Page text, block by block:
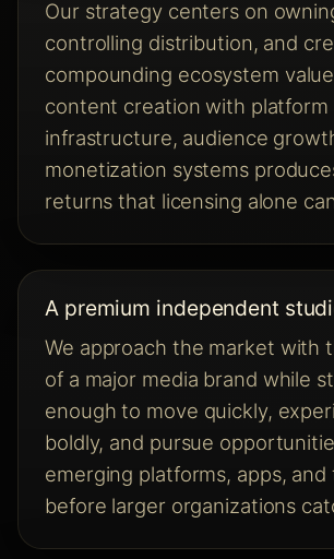
Our strategy centers on
controlling distribution, and
compounding ecosystem
content creation with platform
infrastructure, audience
monetization systems
returns that licensing alone
A premium independent
We approach the market with
of a major media brand while
enough to move quickly,
boldly, and pursue
emerging platforms, apps,
before larger organizations